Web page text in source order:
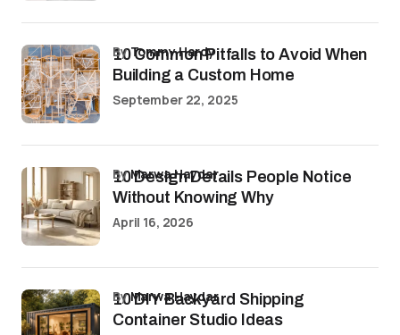
10 Common Pitfalls to Avoid When
Building a Custom Home
byTommy Hardy
September 22, 2025
10 Design Details People Notice
Without Knowing Why
byMarwa Haydar
April 16, 2026
10 DIY Backyard Shipping
Container Studio Ideas
byMarwa Haydar